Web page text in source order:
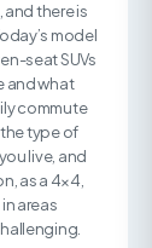
there is
model
seat SUVs
and what
commute
type of
live, and
as a 4×4,
areas